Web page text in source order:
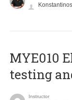
MYE010
testing
Instructor